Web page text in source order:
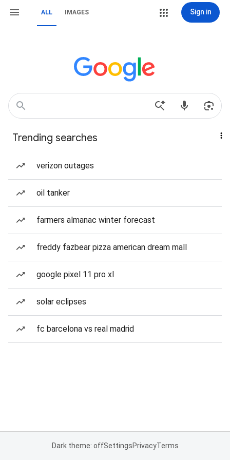
ALL IMAGES Sign in
Trending searches
verizon outages
oil tanker
farmers almanac winter forecast
freddy fazbear pizza american dream mall
google pixel 11 pro xl
solar eclipses
fc barcelona vs real madrid
Dark theme: offSettingsPrivacyTerms